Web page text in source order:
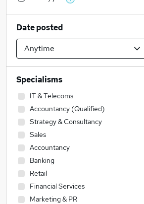
Date posted
Specialisms
IT & Telecoms
Accountancy (Qualified)
Strategy & Consultancy
Sales
Accountancy
Banking
Retail
Financial Services
Marketing & PR